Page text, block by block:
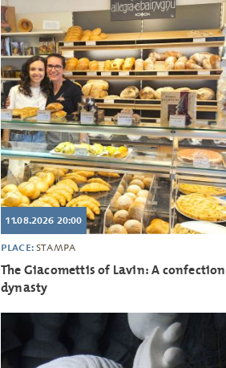
11.08.2026 20:00
PLACE:STAMPA
The Giacomettis of Lavin: A
dynasty